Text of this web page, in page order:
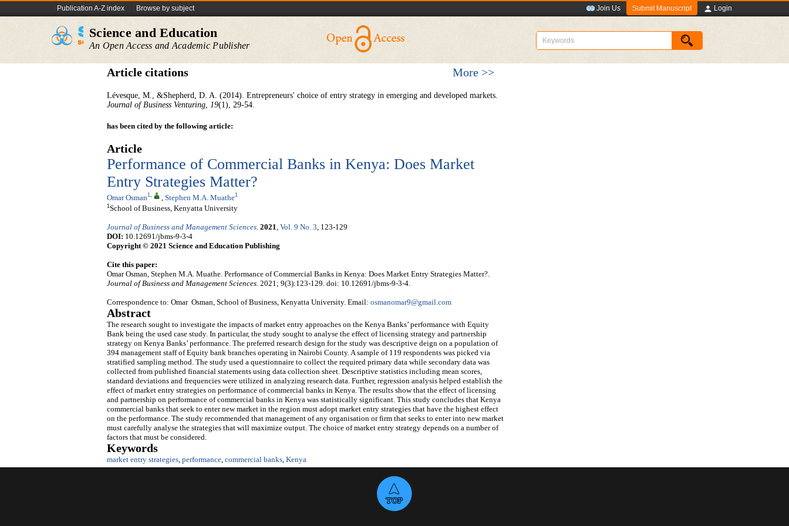
Publication A-Z index Browse by subject Join Us Submit Manuscript Login
Science and Education
An Open Access and Academic Publisher
Article citations More >>
Lévesque, M., &Shepherd, D. A. (2014). Entrepreneurs' choice of entry strategy in emerging and developed markets.
Journal of Business Venturing, 19(1), 29-54.
has been cited by the following article:
Article
Performance of Commercial Banks in Kenya: Does Market
Entry Strategies Matter?
Omar Osman1, Stephen M.A. Muathe1
1 School of Business, Kenyatta University
Journal of Business and Management Sciences. 2021, Vol. 9 No. 3, 123-129
DOI: 10.12691/jbms-9-3-4
Copyright © 2021 Science and Education Publishing
Cite this paper:
Omar Osman, Stephen M.A. Muathe. Performance of Commercial Banks in Kenya: Does Market Entry Strategies Matter?.
Journal of Business and Management Sciences. 2021; 9(3):123-129. doi: 10.12691/jbms-9-3-4.
Correspondence to: Omar Osman, School of Business, Kenyatta University. Email: osmanomar9@gmail.com
Abstract
The research sought to investigate the impacts of market entry approaches on the Kenya Banks’ performance with Equity
Bank being the used case study. In particular, the study sought to analyse the effect of licensing strategy and partnership
strategy on Kenya Banks’ performance. The preferred research design for the study was descriptive deign on a population of
394 management staff of Equity bank branches operating in Nairobi County. A sample of 119 respondents was picked via
stratified sampling method. The study used a questionnaire to collect the required primary data while secondary data was
collected from published financial statements using data collection sheet. Descriptive statistics including mean scores,
standard deviations and frequencies were utilized in analyzing research data. Further, regression analysis helped establish the
effect of market entry strategies on performance of commercial banks in Kenya. The results show that the effect of licensing
and partnership on performance of commercial banks in Kenya was statistically significant. This study concludes that Kenya
commercial banks that seek to enter new market in the region must adopt market entry strategies that have the highest effect
on the performance. The study recommended that management of any organisation or firm that seeks to enter into new market
must carefully analyse the strategies that will maximize output. The choice of market entry strategy depends on a number of
factors that must be considered.
Keywords
market entry strategies, performance, commercial banks, Kenya